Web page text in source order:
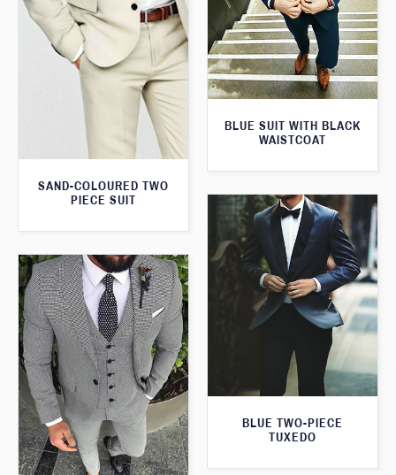
SAND-COLOURED TWO
PIECE SUIT
BLUE SUIT WITH BLACK
WAISTCOAT
BLUE TWO-PIECE
TUXEDO